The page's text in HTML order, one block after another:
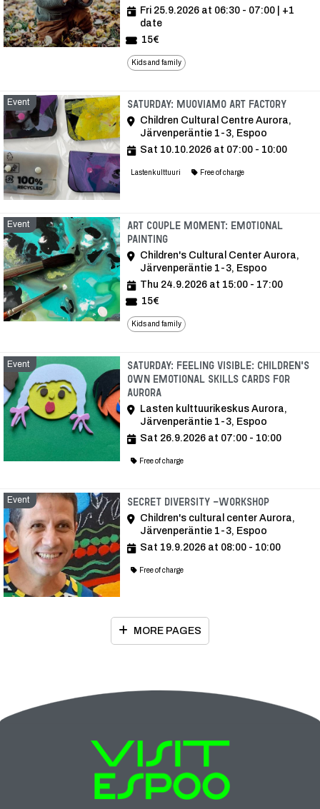
Fri 25.9.2026 at 06:30 - 07:00 | +1
date
15€
Kids and family
Event Saturday: Muoviamo Art FactoryEvent
Children Cultural Centre Aurora,
Järvenperäntie 1-3, Espoo
Sat 10.10.2026 at 07:00 - 10:00
Lastenkulttuuri Free of charge
Event
Art Couple Moment: Emotional
Painting
Children's Cultural Center Aurora,
Järvenperäntie 1-3, Espoo
Thu 24.9.2026 at 15:00 - 17:00
15€
Kids and family
Event
Saturday: Feeling visible: Children's
own emotional skills cards for
Aurora
Lasten kulttuurikeskus Aurora,
Järvenperäntie 1-3, Espoo
Sat 26.9.2026 at 07:00 - 10:00
Free of charge
Event Secret Diversity -workshopEvent
Children's cultural center Aurora,
Järvenperäntie 1-3, Espoo
Sat 19.9.2026 at 08:00 - 10:00
Free of charge
MORE PAGES